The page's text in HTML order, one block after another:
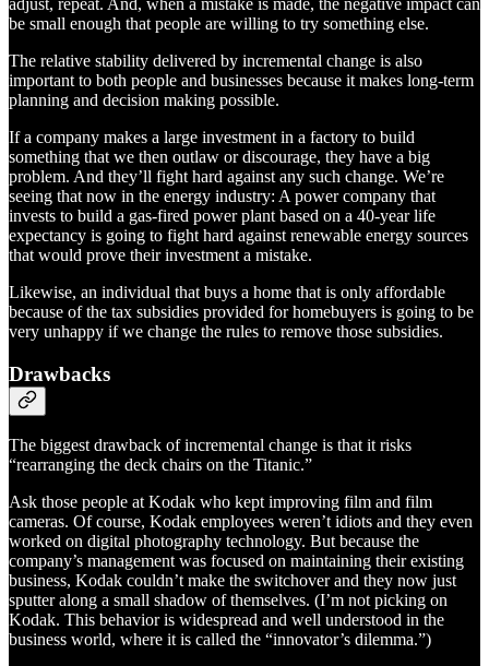
be small enough that people are willing to try something else.
The relative stability delivered by incremental change is also
important to both people and businesses because it makes long-term
planning and decision making possible.
If a company makes a large investment in a factory to build
something that we then outlaw or discourage, they have a big
problem. And they’ll fight hard against any such change. We’re
seeing that now in the energy industry: A power company that
invests to build a gas-fired power plant based on a 40-year life
expectancy is going to fight hard against renewable energy sources
that would prove their investment a mistake.
Likewise, an individual that buys a home that is only affordable
because of the tax subsidies provided for homebuyers is going to be
very unhappy if we change the rules to remove those subsidies.
Drawbacks
The biggest drawback of incremental change is that it risks
“rearranging the deck chairs on the Titanic.”
Ask those people at Kodak who kept improving film and film
cameras. Of course, Kodak employees weren’t idiots and they even
worked on digital photography technology. But because the
company’s management was focused on maintaining their existing
business, Kodak couldn’t make the switchover and they now just
sputter along a small shadow of themselves. (I’m not picking on
Kodak. This behavior is widespread and well understood in the
business world, where it is called the “innovator’s dilemma.”)